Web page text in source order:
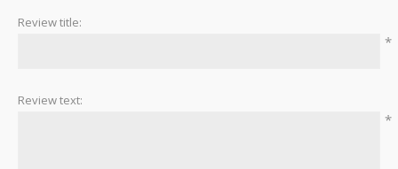
Review title:
*
Review text:
*